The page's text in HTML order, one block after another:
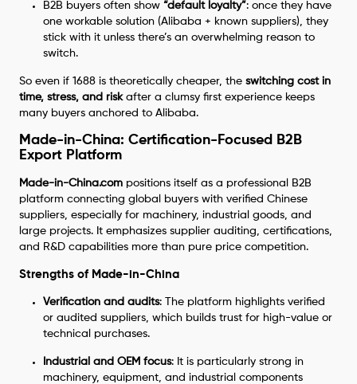
B2B buyers often show“default loyalty”: once they have
one workable solution (Alibaba + known suppliers), they
stick with it unless there’s an overwhelming reason to
switch.
So even if 1688 is theoretically cheaper, theswitching cost in
time, stress, and riskafter a clumsy first experience keeps
many buyers anchored to Alibaba.
Made-in-China: Certification-Focused B2B
Export Platform
Made-in-China.com positions itself as a professional B2B
platform connecting global buyers with verified Chinese
suppliers, especially for machinery, industrial goods, and
large projects. It emphasizes supplier auditing, certifications,
and R&D capabilities more than pure price competition.
Strengths of Made-in-China
Verification and audits: The platform highlights verified
or audited suppliers, which builds trust for high-value or
technical purchases.
Industrial and OEM focus: It is particularly strong in
machinery, equipment, and industrial components